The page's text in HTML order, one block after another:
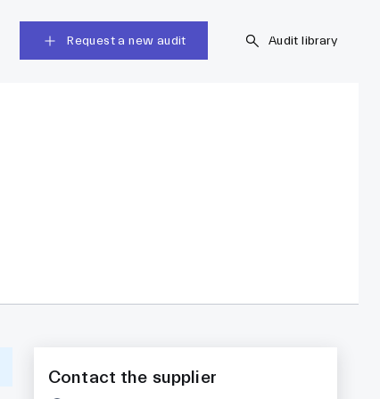
Request a new audit Audit library
Contact the supplier